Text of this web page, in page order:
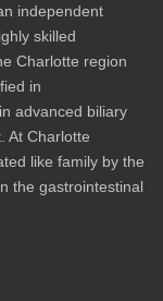
independent
skilled
Charlotte region
in
advanced biliary
At Charlotte
like family by the
the gastrointestinal